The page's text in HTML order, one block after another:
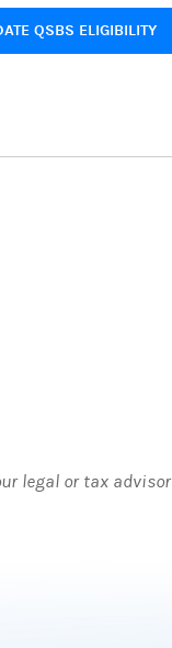
QSBS ELIGIBILITY
legal or tax